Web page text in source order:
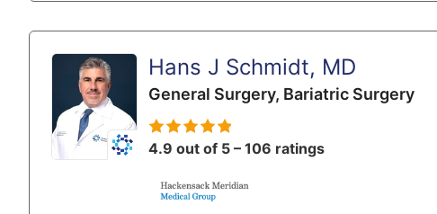
Hans J Schmidt, MD
General Surgery, Bariatric Surgery
4.9 out of 5 – 106 ratings